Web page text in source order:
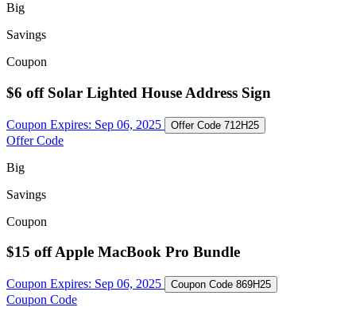
Big
Savings
Coupon
$6 off Solar Lighted House Address Sign
Coupon Expires: Sep 06, 2025 Offer Code 712H25
Offer Code
Big
Savings
Coupon
$15 off Apple MacBook Pro Bundle
Coupon Expires: Sep 06, 2025 Coupon Code 869H25
Coupon Code